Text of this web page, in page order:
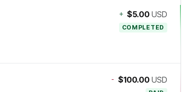
+ $5.00 USD
COMPLETED
- $100.00 USD